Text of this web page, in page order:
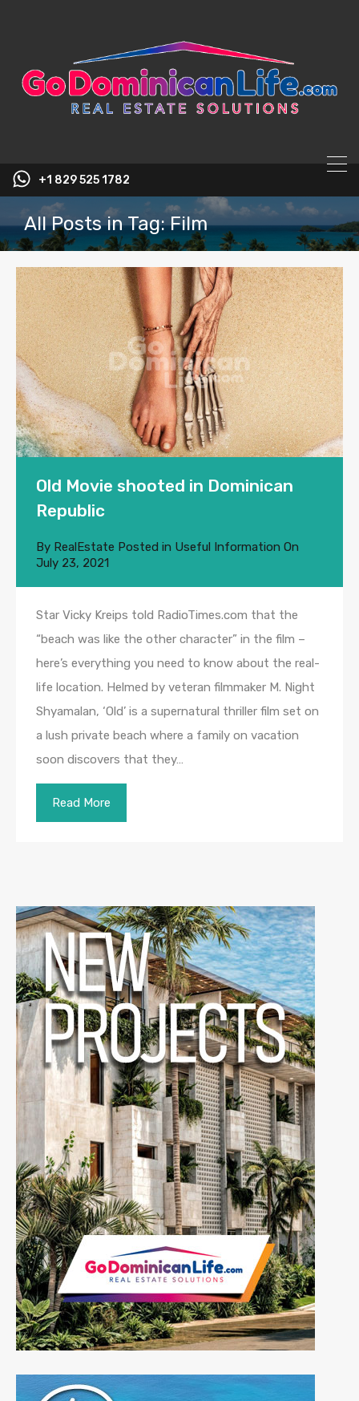
+1 829 525 1782
All Posts in Tag: Film
Old Movie shooted in Dominican
Republic
By RealEstate Posted in Useful Information On
July 23, 2021
Star Vicky Kreips told RadioTimes.com that the
“beach was like the other character” in the film –
here’s everything you need to know about the real-
life location. Helmed by veteran filmmaker M. Night
Shyamalan, ‘Old’ is a supernatural thriller film set on
a lush private beach where a family on vacation
soon discovers that they…
Read More